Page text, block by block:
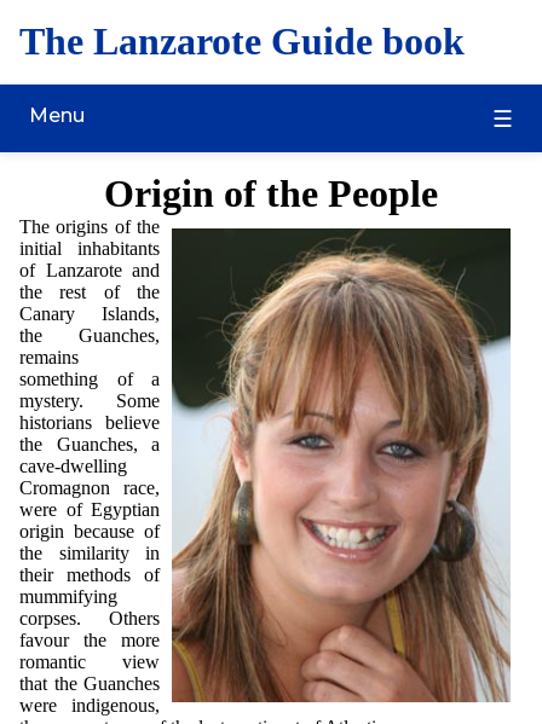
The Lanzarote Guide book
Menu
Origin of the People
The origins of the
initial inhabitants
of Lanzarote and
the rest of the
Canary Islands,
the Guanches,
remains
something of a
mystery. Some
historians believe
the Guanches, a
cave-dwelling
Cromagnon race,
were of Egyptian
origin because of
the similarity in
their methods of
mummifying
corpses. Others
favour the more
romantic view
that the Guanches
were indigenous,